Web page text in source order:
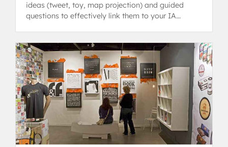
ideas (tweet, toy, map projection) and guided
questions to effectively link them to your IA